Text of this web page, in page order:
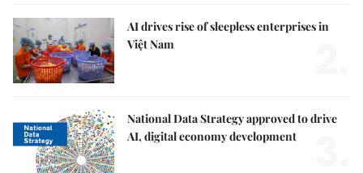
AI drives rise of sleepless enterprises in
Việt Nam
National Data Strategy approved to drive
AI, digital economy development